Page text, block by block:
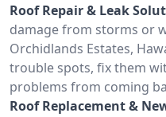
Roof Repair & Leak
damage from storms or
Orchidlands Estates,
trouble spots, fix them
problems from coming
Roof Replacement &